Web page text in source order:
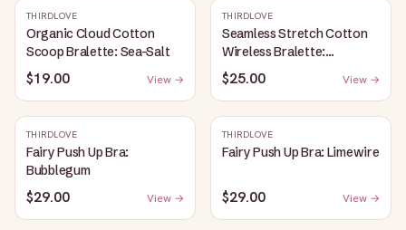
THIRDLOVE
Organic Cloud Cotton
Scoop Bralette: Sea-Salt
$19.00 View →
THIRDLOVE
Seamless Stretch Cotton
Wireless Bralette:
Heather-Gray
$25.00 View →
THIRDLOVE
Fairy Push Up Bra:
Bubblegum
$29.00 View →
THIRDLOVE
Fairy Push Up Bra: Limewire
$29.00 View →